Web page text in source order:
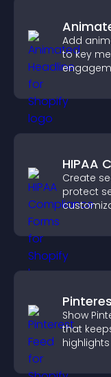
Add
to key
HIPAA
Create
protect
Show
that